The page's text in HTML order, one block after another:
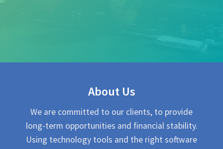
About Us
We are committed to our clients, to provide
long-term opportunities and financial stability.
Using technology tools and the right software